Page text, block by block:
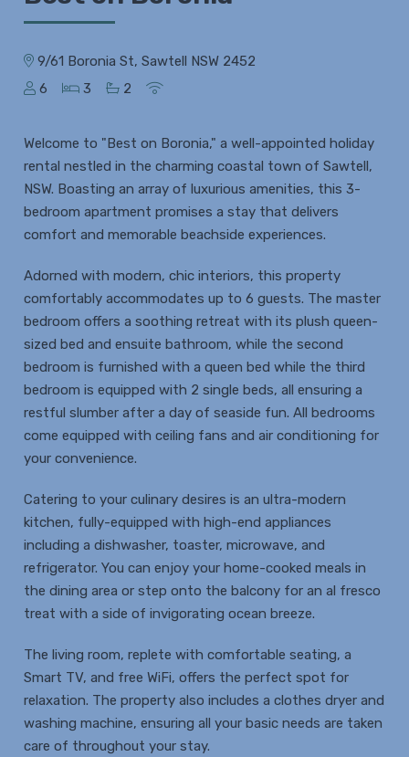
9/61 Boronia St, Sawtell NSW 2452
6
3 2
Welcome to "Best on Boronia," a well-appointed holiday
rental nestled in the charming coastal town of Sawtell,
NSW. Boasting an array of luxurious amenities, this 3-
bedroom apartment promises a stay that delivers
comfort and memorable beachside experiences.
Adorned with modern, chic interiors, this property
comfortably accommodates up to 6 guests. The master
bedroom offers a soothing retreat with its plush queen-
sized bed and ensuite bathroom, while the second
bedroom is furnished with a queen bed while the third
bedroom is equipped with 2 single beds, all ensuring a
restful slumber after a day of seaside fun. All bedrooms
come equipped with ceiling fans and air conditioning for
your convenience.
Catering to your culinary desires is an ultra-modern
kitchen, fully-equipped with high-end appliances
including a dishwasher, toaster, microwave, and
refrigerator. You can enjoy your home-cooked meals in
the dining area or step onto the balcony for an al fresco
treat with a side of invigorating ocean breeze.
The living room, replete with comfortable seating, a
Smart TV, and free WiFi, offers the perfect spot for
relaxation. The property also includes a clothes dryer and
washing machine, ensuring all your basic needs are taken
care of throughout your stay.